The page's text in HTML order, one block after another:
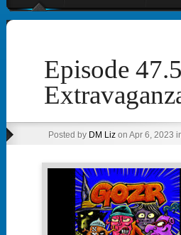
Episode
Posted by DM Lizon Apr 6, 2023